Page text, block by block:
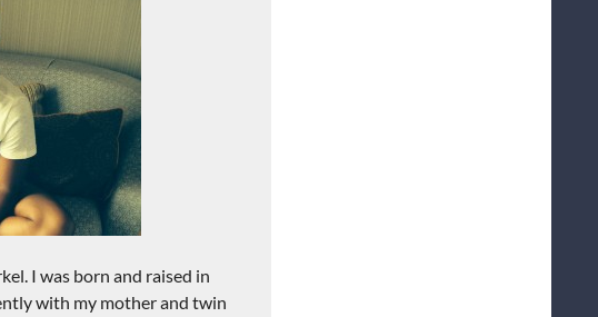
I was born and raised in
with my mother and twin